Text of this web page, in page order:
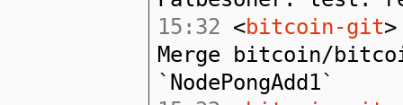
15:32 <bitcoin-git
Merge bitcoin/
`NodePongAdd1`